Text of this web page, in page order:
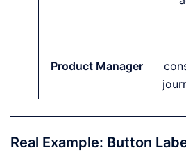
Product Manager
Real Example: Button